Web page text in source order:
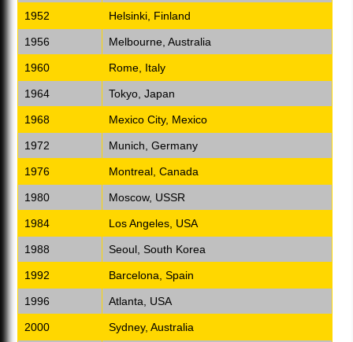
1952 Helsinki, Finland
1956 Melbourne, Australia
1960 Rome, Italy
1964 Tokyo, Japan
1968 Mexico City, Mexico
1972 Munich, Germany
1976 Montreal, Canada
1980 Moscow, USSR
1984 Los Angeles, USA
1988 Seoul, South Korea
1992 Barcelona, Spain
1996 Atlanta, USA
2000 Sydney, Australia